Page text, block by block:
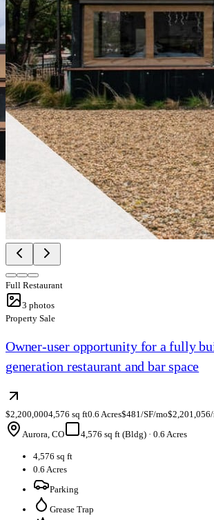
Full Restaurant
3 photos
Property Sale
Owner-user opportunity for a fully
generation restaurant and bar space
$2,200,0004,576 sq ft0.6 Acres$481/SF/mo
Aurora, CO
4,576 sq ft (Bldg) · 0.6 Acres
4,576 sq ft
0.6 Acres
Parking
Grease Trap